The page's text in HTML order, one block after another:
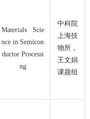
Materials Scie
nce in Semicon
ductor Processi
ng
中科院
上海技
物所，
王文娟
课题组